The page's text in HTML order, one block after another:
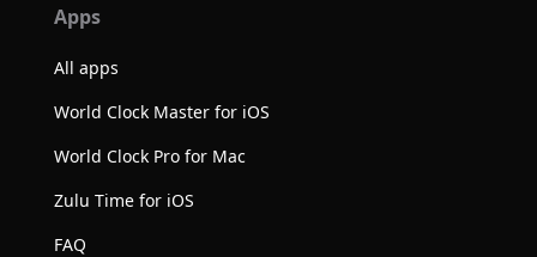
Apps
All apps
World Clock Master for iOS
World Clock Pro for Mac
Zulu Time for iOS
FAQ